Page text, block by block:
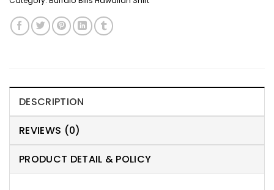
DESCRIPTION
REVIEWS (0)
PRODUCT DETAIL & POLICY